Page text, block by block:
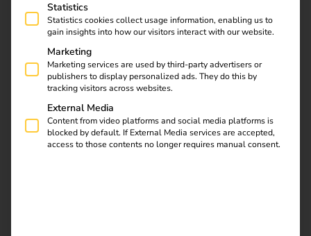
REEV CERTIFIED
Have your hardware
certified as “software
compatible”.
With reev Certified, we have established a process that
Statistics
Statistics cookies collect usage information, enabling us to
gain insights into how our visitors interact with our website.
Marketing
Marketing services are used by third-party advertisers or
publishers to display personalized ads. They do this by
tracking visitors across websites.
External Media
Content from video platforms and social media platforms is
blocked by default. If External Media services are accepted,
access to those contents no longer requires manual consent.